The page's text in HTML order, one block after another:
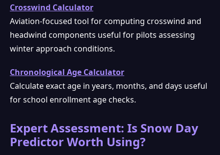
Crosswind Calculator
Aviation-focused tool for computing crosswind and
headwind components useful for pilots assessing
winter approach conditions.
Chronological Age Calculator
Calculate exact age in years, months, and days useful
for school enrollment age checks.
Expert Assessment: Is Snow Day
Predictor Worth Using?